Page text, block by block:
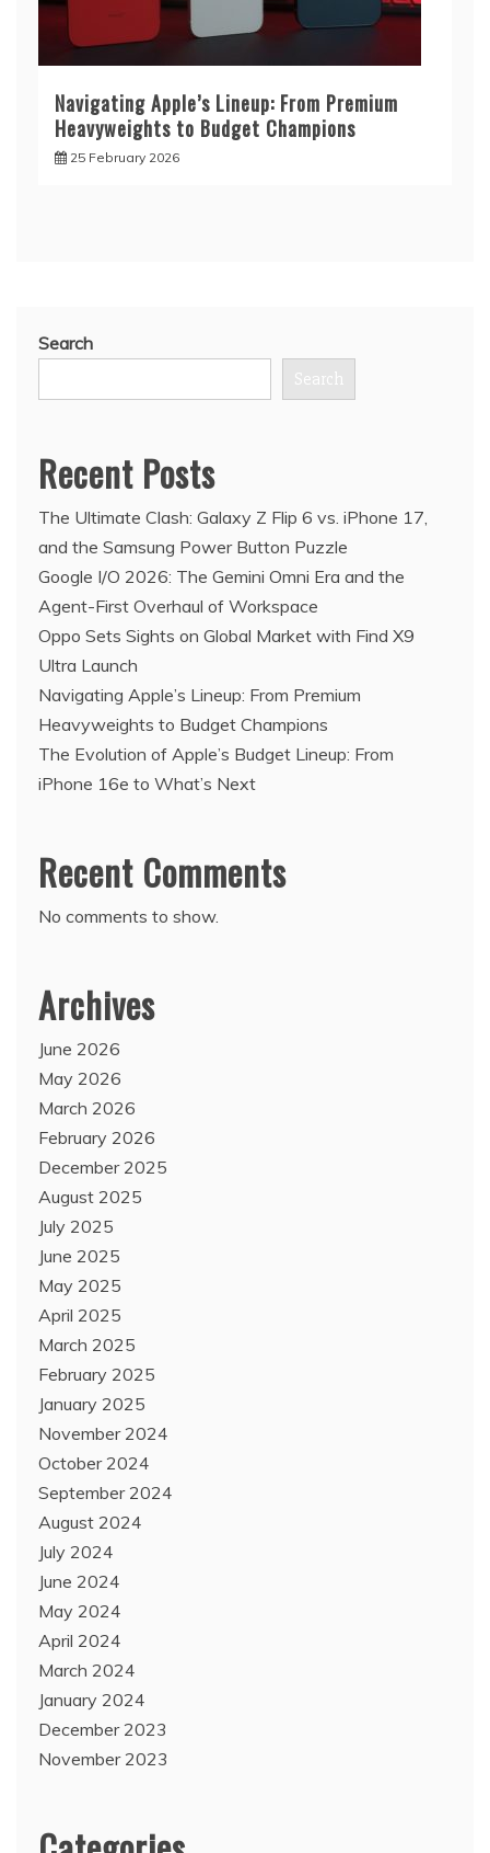
Navigating Apple’s Lineup: From Premium
Heavyweights to Budget Champions
25 February 2026
Search
Search
Recent Posts
The Ultimate Clash: Galaxy Z Flip 6 vs. iPhone 17,
and the Samsung Power Button Puzzle
Google I/O 2026: The Gemini Omni Era and the
Agent-First Overhaul of Workspace
Oppo Sets Sights on Global Market with Find X9
Ultra Launch
Navigating Apple’s Lineup: From Premium
Heavyweights to Budget Champions
The Evolution of Apple’s Budget Lineup: From
iPhone 16e to What’s Next
Recent Comments
No comments to show.
Archives
June 2026
May 2026
March 2026
February 2026
December 2025
August 2025
July 2025
June 2025
May 2025
April 2025
March 2025
February 2025
January 2025
November 2024
October 2024
September 2024
August 2024
July 2024
June 2024
May 2024
April 2024
March 2024
January 2024
December 2023
November 2023